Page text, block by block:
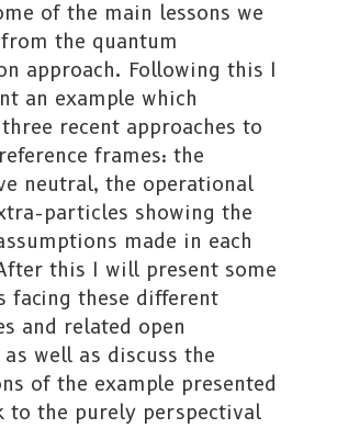
of the main lessons we
the quantum
approach. Following this I
an example which
recent approaches to
frames: the
neutral, the operational
particles showing the
made in each
this I will present some
facing these different
and related open
well as discuss the
of the example presented
to the purely perspectival